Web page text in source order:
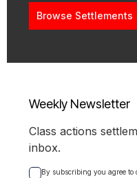
Browse Settlements
Weekly Newsletter
Class actions
inbox.
By subscribing you agree to